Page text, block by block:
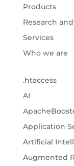
Products
Research
Services
Who we are
.htaccess
AI
Application
Artificial
Augmented